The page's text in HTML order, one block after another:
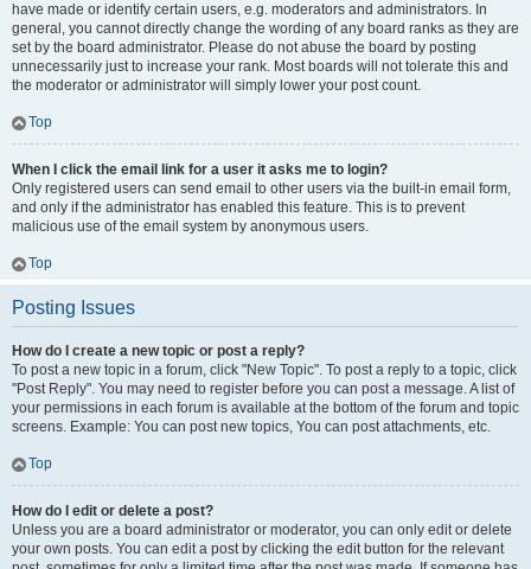
have made or identify certain users, e.g. moderators and administrators. In
general, you cannot directly change the wording of any board ranks as they are
set by the board administrator. Please do not abuse the board by posting
unnecessarily just to increase your rank. Most boards will not tolerate this and
the moderator or administrator will simply lower your post count.
Top
When I click the email link for a user it asks me to login?
Only registered users can send email to other users via the built-in email form,
and only if the administrator has enabled this feature. This is to prevent
malicious use of the email system by anonymous users.
Top
Posting Issues
How do I create a new topic or post a reply?
To post a new topic in a forum, click "New Topic". To post a reply to a topic, click
"Post Reply". You may need to register before you can post a message. A list of
your permissions in each forum is available at the bottom of the forum and topic
screens. Example: You can post new topics, You can post attachments, etc.
Top
How do I edit or delete a post?
Unless you are a board administrator or moderator, you can only edit or delete
your own posts. You can edit a post by clicking the edit button for the relevant